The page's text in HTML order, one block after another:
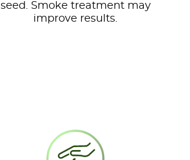
seed. Smoke treatment may
improve results.